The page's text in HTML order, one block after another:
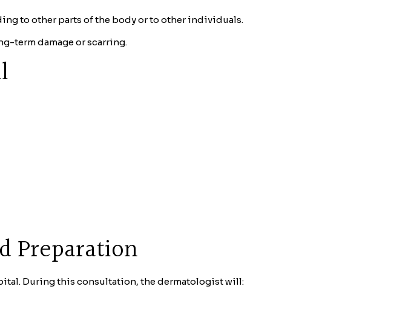
to other parts of the body or to other individuals.
term damage or scarring.
Preparation
During this consultation, the dermatologist will: